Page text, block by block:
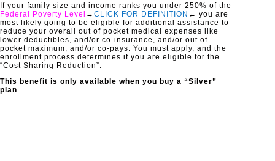
If your family size and income ranks you under 250% of the
Federal Poverty Level → CLICK FOR DEFINITION ← you are
most likely going to be eligible for additional assistance to
reduce your overall out of pocket medical expenses like
lower deductibles, and/or co-insurance, and/or out of
pocket maximum, and/or co-pays. You must apply, and the
enrollment process determines if you are eligible for the
“Cost Sharing Reduction”.
This benefit is only available when you buy a “Silver”
plan